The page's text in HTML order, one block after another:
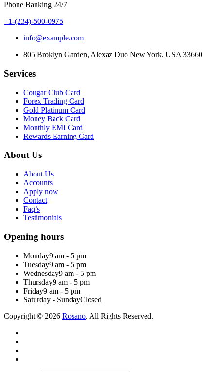
Phone Banking 24/7
+1-(234)-500-0975
info@example.com
805 Broklyn Garden, Alexaz Duo New York. USA 33660
Services
Cougar Club Card
Forex Trading Card
Gold Platinum Card
Money Back Card
Monthly EMI Card
Rewards Earning Card
About Us
About Us
Accounts
Apply now
Contact
Faq’s
Testimonials
Opening hours
Monday9 am - 5 pm
Tuesday9 am - 5 pm
Wednesday9 am - 5 pm
Thursday9 am - 5 pm
Friday9 am - 5 pm
Saturday - SundayClosed
Copyright © 2026 Rosano. All Rights Reserved.